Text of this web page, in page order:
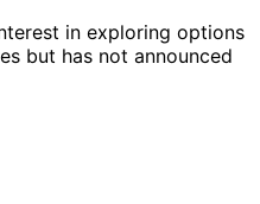
in exploring options
but has not announced